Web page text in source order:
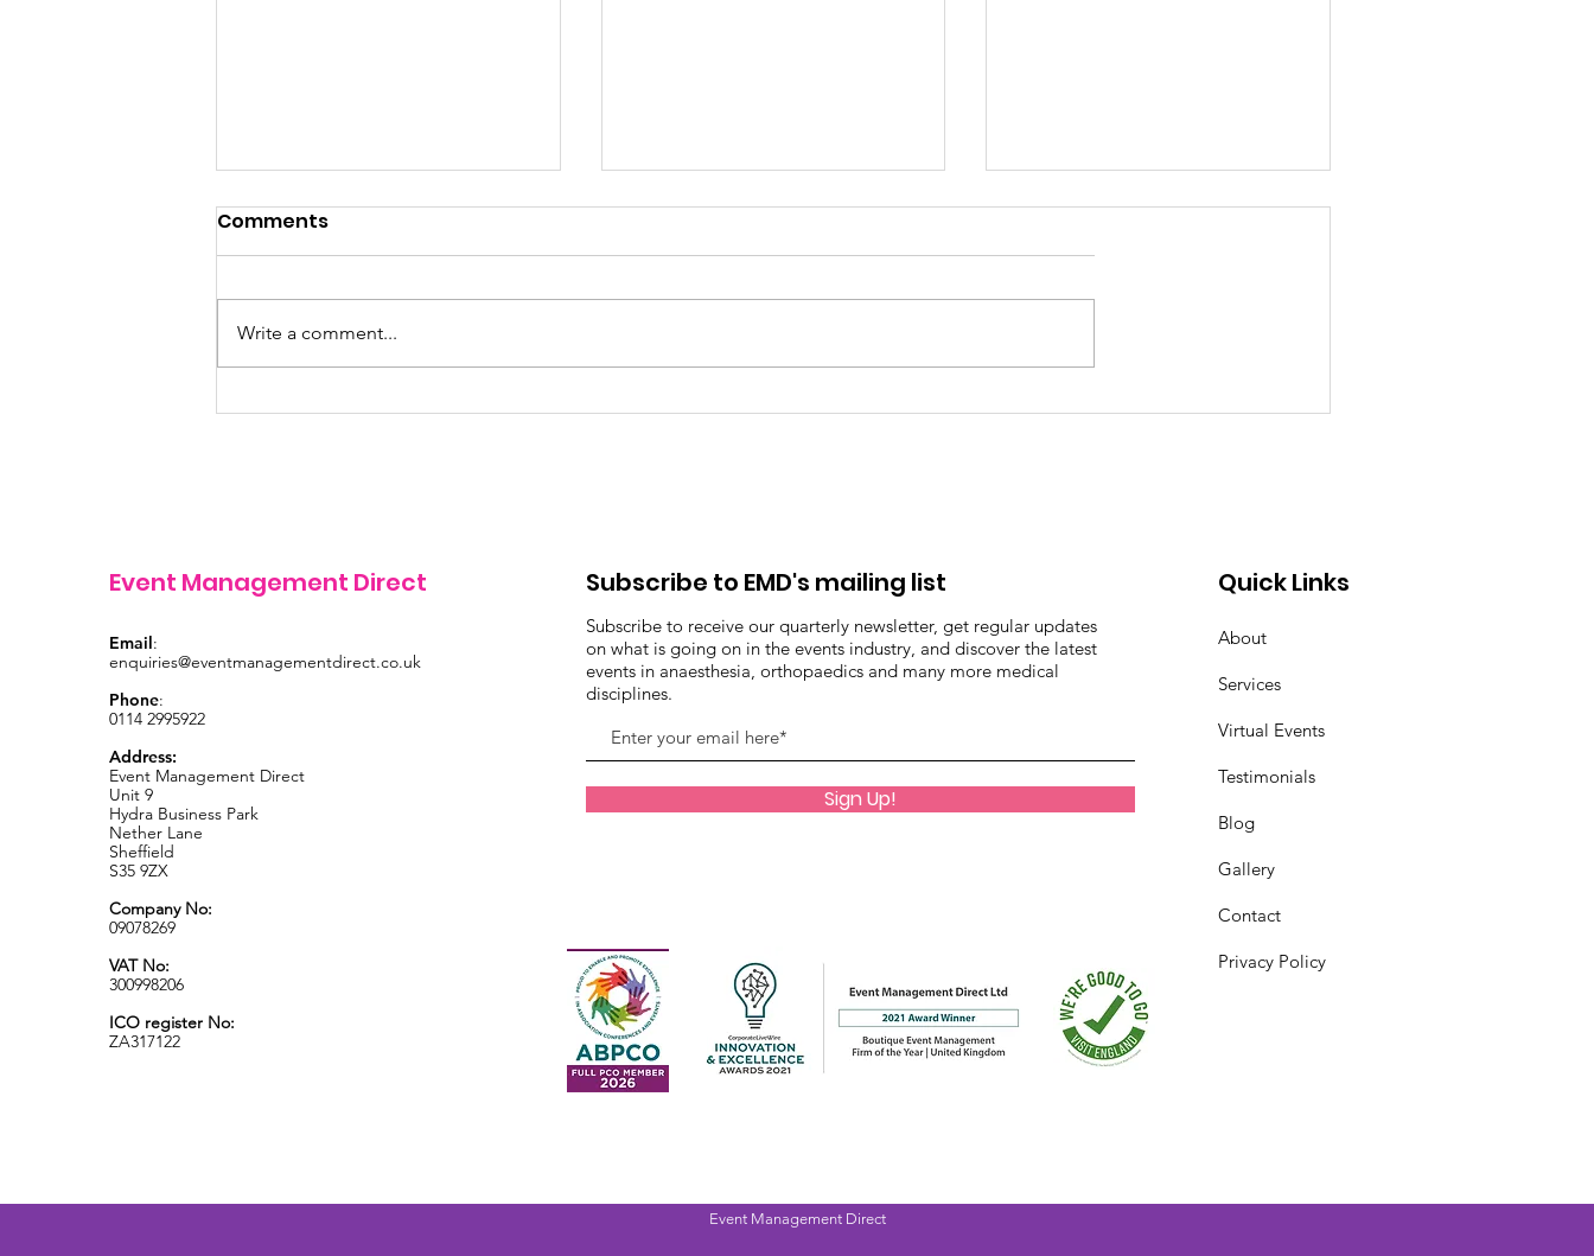
Finance Manager
Kate Errett-Stephenson -
Take the EMD out of
Comments
Write a comment...
Event Management Direct
Email:
enquiries@eventmanagementdirect.co.uk
Phone:
0114 2995922
Address:
Event Management Direct
Unit 9
Hydra Business Park
Nether Lane
Sheffield
S35 9ZX
Company No:
09078269
VAT No:
300998206
ICO register No:
ZA317122
Subscribe to EMD's mailing list
Subscribe to receive our quarterly newsletter, get regular updates
on what is going on in the events industry, and discover the latest
events in anaesthesia, orthopaedics and many more medical
disciplines.
Sign Up!
Quick Links
About
Services
Virtual Events
Testimonials
Blog
Gallery
Contact
Privacy Policy
Event Management Direct